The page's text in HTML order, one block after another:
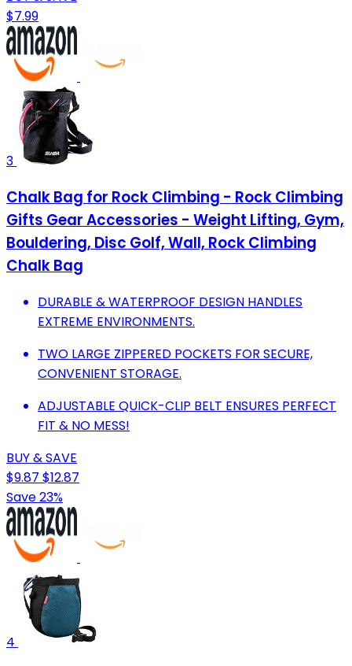
$7.99
3
Chalk Bag for Rock Climbing - Rock Climbing
Gifts Gear Accessories - Weight Lifting, Gym,
Bouldering, Disc Golf, Wall, Rock Climbing
Chalk Bag
DURABLE & WATERPROOF DESIGN HANDLES
EXTREME ENVIRONMENTS.
TWO LARGE ZIPPERED POCKETS FOR SECURE,
CONVENIENT STORAGE.
ADJUSTABLE QUICK-CLIP BELT ENSURES PERFECT
FIT & NO MESS!
BUY & SAVE
$9.87 $12.87
Save 23%
4